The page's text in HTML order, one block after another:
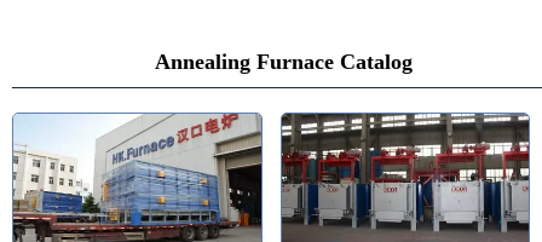
Annealing Furnace Catalog